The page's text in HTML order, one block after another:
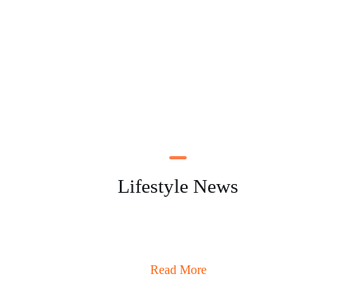
Lifestyle News
Read More